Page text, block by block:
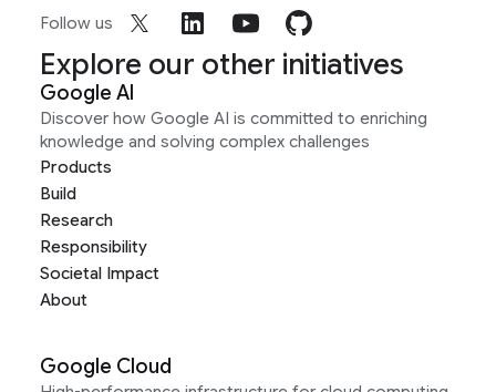
Follow us
Explore our other initiatives
Google AI
Discover how Google AI is committed to enriching
knowledge and solving complex challenges
Products
Build
Research
Responsibility
Societal Impact
About
Google Cloud